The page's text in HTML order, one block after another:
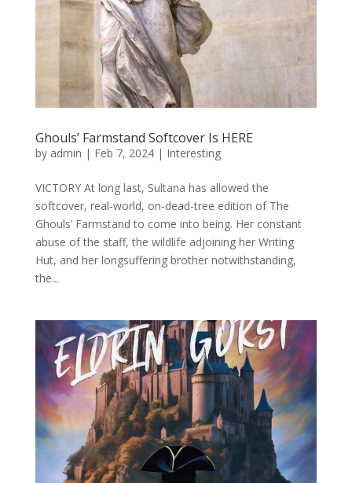
Ghouls’ Farmstand Softcover Is HERE
by admin | Feb 7, 2024| Interesting
VICTORY At long last, Sultana has allowed the
softcover, real-world, on-dead-tree edition of The
Ghouls’ Farmstand to come into being. Her constant
abuse of the staff, the wildlife adjoining her Writing
Hut, and her longsuffering brother notwithstanding,
the...